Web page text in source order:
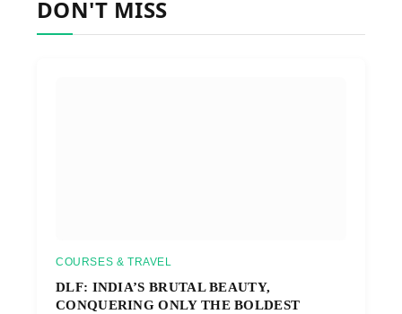
DON'T MISS
COURSES & TRAVEL
DLF: INDIA’S BRUTAL BEAUTY,
CONQUERING ONLY THE BOLDEST